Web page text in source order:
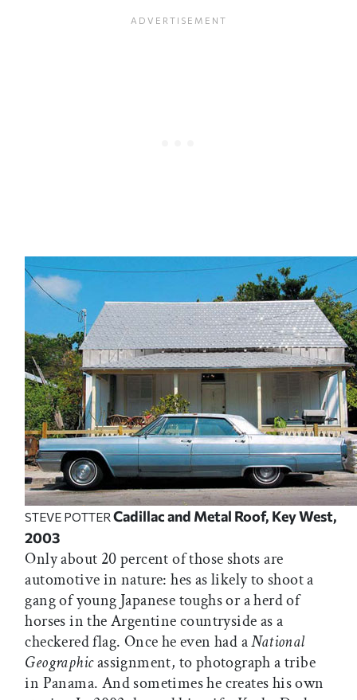
STEVE POTTER Cadillac and Metal Roof, Key West,
2003
Only about 20 percent of those shots are
automotive in nature: hes as likely to shoot a
gang of young Japanese toughs or a herd of
horses in the Argentine countryside as a
checkered flag. Once he even had aNational
Geographicassignment, to photograph a tribe
in Panama. And sometimes he creates his own